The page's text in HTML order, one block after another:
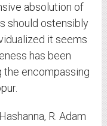
absolution of
should ostensibly
it seems
has been
encompassing
R. Adam